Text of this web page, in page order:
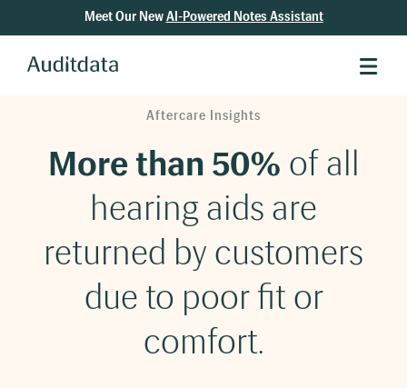
Meet Our NewAI-Powered Notes Assistant
Aftercare Insights
More than 50% of all
hearing aids are
returned by customers
due to poor fit or
comfort.